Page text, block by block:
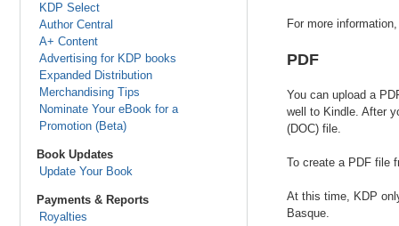
KDP Select
Author Central
A+ Content
Advertising for KDP books
Expanded Distribution
Merchandising Tips
Nominate Your eBook for a
Promotion (Beta)
Book Updates
Update Your Book
Payments & Reports
Royalties
For more
PDF
You can upload a
well to Kindle. After
(DOC) file.
To create a PDF file
At this time, KDP
Basque.